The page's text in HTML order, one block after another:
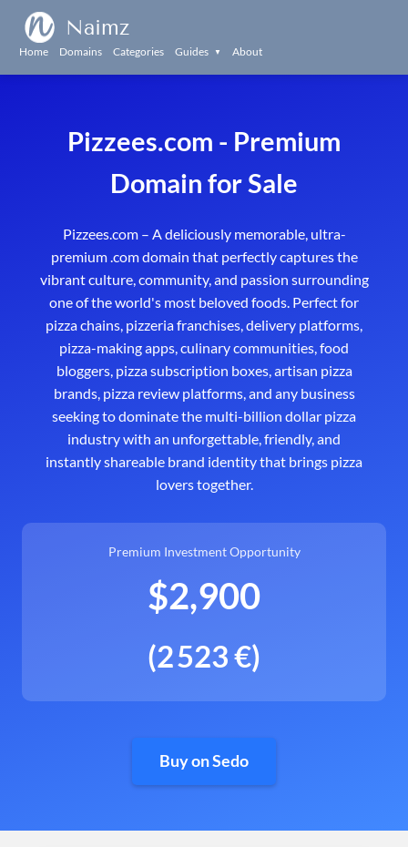
Naimz
Home Domains Categories Guides ▼ About
Pizzees.com - Premium
Domain for Sale
Pizzees.com – A deliciously memorable, ultra-
premium .com domain that perfectly captures the
vibrant culture, community, and passion surrounding
one of the world's most beloved foods. Perfect for
pizza chains, pizzeria franchises, delivery platforms,
pizza-making apps, culinary communities, food
bloggers, pizza subscription boxes, artisan pizza
brands, pizza review platforms, and any business
seeking to dominate the multi-billion dollar pizza
industry with an unforgettable, friendly, and
instantly shareable brand identity that brings pizza
lovers together.
Premium Investment Opportunity
$2,900
(2 523 €)
Buy on Sedo